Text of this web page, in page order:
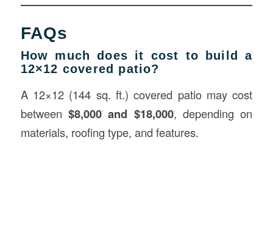
FAQs
How much does it cost to build a
12×12 covered patio?
A 12×12 (144 sq. ft.) covered patio may cost
between $8,000 and $18,000, depending on
materials, roofing type, and features.